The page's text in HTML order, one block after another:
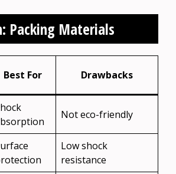
Packing Materials
Best For Drawbacks
Not eco-friendly
Low shock
resistance